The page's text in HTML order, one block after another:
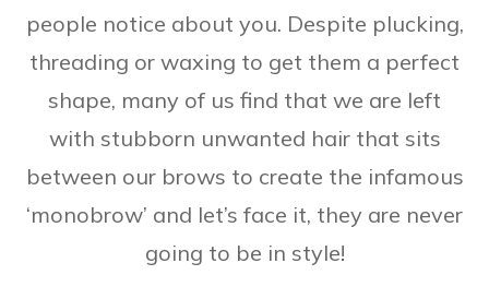
people notice about you. Despite plucking,
threading or waxing to get them a perfect
shape, many of us find that we are left
with stubborn unwanted hair that sits
between our brows to create the infamous
‘monobrow’ and let’s face it, they are never
going to be in style!